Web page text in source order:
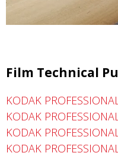
Film Technical
KODAK
KODAK
KODAK
KODAK